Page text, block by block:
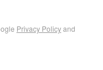
Privacy Policyand